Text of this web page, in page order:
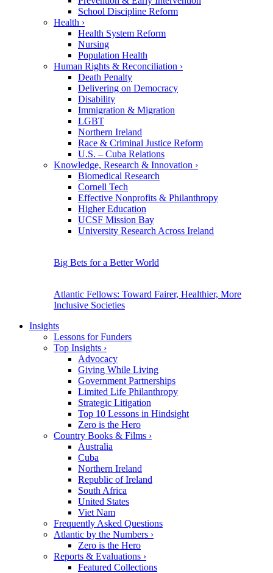
School Discipline Reform
Health ›
Health System Reform
Nursing
Population Health
Human Rights & Reconciliation ›
Death Penalty
Delivering on Democracy
Disability
Immigration & Migration
LGBT
Northern Ireland
Race & Criminal Justice Reform
U.S. – Cuba Relations
Knowledge, Research & Innovation ›
Biomedical Research
Cornell Tech
Effective Nonprofits & Philanthropy
Higher Education
UCSF Mission Bay
University Research Across Ireland
Big Bets for a Better World
Atlantic Fellows: Toward Fairer, Healthier, More
Inclusive Societies
Insights
Lessons for Funders
Top Insights ›
Advocacy
Giving While Living
Government Partnerships
Limited Life Philanthropy
Strategic Litigation
Top 10 Lessons in Hindsight
Zero is the Hero
Country Books & Films ›
Australia
Cuba
Northern Ireland
Republic of Ireland
South Africa
United States
Viet Nam
Frequently Asked Questions
Atlantic by the Numbers ›
Zero is the Hero
Reports & Evaluations ›
Featured Collections